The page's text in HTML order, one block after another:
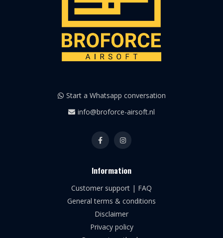
Start a Whatsapp conversation
info@broforce-airsoft.nl
Information
Customer support | FAQ
General terms & conditions
Disclaimer
Privacy policy